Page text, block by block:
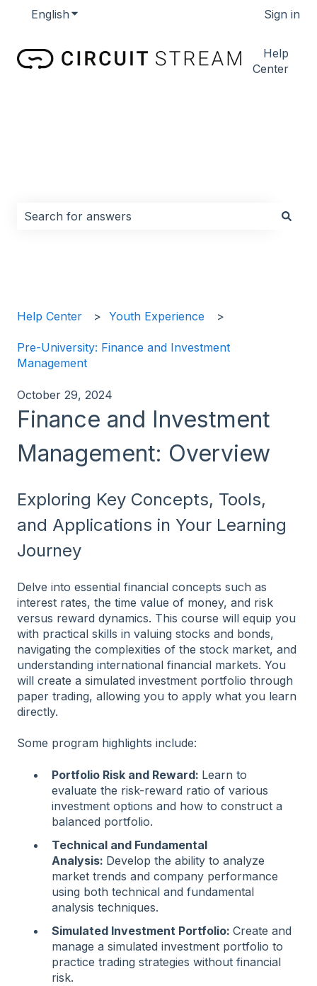
English Show submenu for translations Sign in
Help
Center
Help Center Youth Experience
Pre-University: Finance and Investment
Management
October 29, 2024
Finance and Investment
Management: Overview
Exploring Key Concepts, Tools,
and Applications in Your Learning
Journey
Delve into essential financial concepts such as
interest rates, the time value of money, and risk
versus reward dynamics. This course will equip you
with practical skills in valuing stocks and bonds,
navigating the complexities of the stock market, and
understanding international financial markets. You
will create a simulated investment portfolio through
paper trading, allowing you to apply what you learn
directly.
Some program highlights include:
Portfolio Risk and Reward: Learn to
evaluate the risk-reward ratio of various
investment options and how to construct a
balanced portfolio.
Technical and Fundamental
Analysis: Develop the ability to analyze
market trends and company performance
using both technical and fundamental
analysis techniques.
Simulated Investment Portfolio: Create and
manage a simulated investment portfolio to
practice trading strategies without financial
risk.